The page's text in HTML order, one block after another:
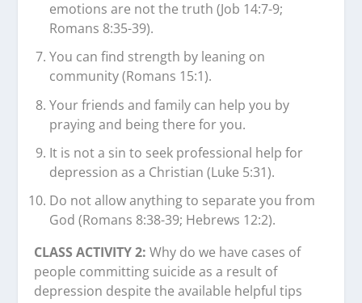
emotions are not the truth (Job 14:7-9;
Romans 8:35-39).
You can find strength by leaning on
community (Romans 15:1).
Your friends and family can help you by
praying and being there for you.
It is not a sin to seek professional help for
depression as a Christian (Luke 5:31).
Do not allow anything to separate you from
God (Romans 8:38-39; Hebrews 12:2).
CLASS ACTIVITY 2: Why do we have cases of
people committing suicide as a result of
depression despite the available helpful tips